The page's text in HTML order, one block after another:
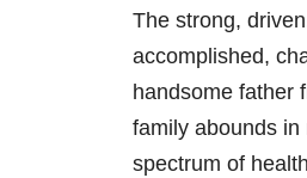
The strong,
accomplished,
handsome father
family abounds
spectrum of